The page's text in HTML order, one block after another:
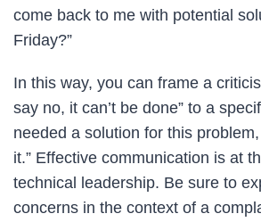
come back to me with potential
Friday?”
In this way, you can frame a
say no, it can’t be done” to a
needed a solution for this
it.” Effective communication is at
technical leadership. Be sure to
concerns in the context of a